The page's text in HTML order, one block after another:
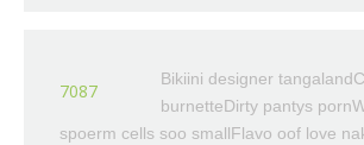
7087
Bikiini designer
burnetteDirty pantys
spoerm cells soo smallFlavo oof love